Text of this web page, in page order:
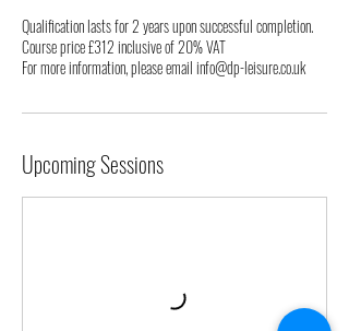
Qualification lasts for 2 years upon successful completion.
Course price £312 inclusive of 20% VAT
For more information, please email info@dp-leisure.co.uk
Upcoming Sessions